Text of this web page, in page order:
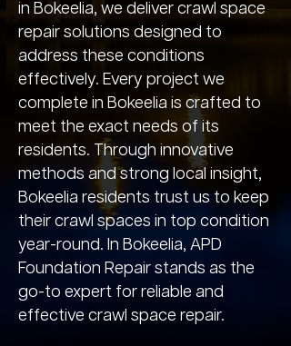
in Bokeelia, we deliver crawl space
repair solutions designed to
address these conditions
effectively. Every project we
complete in Bokeelia is crafted to
meet the exact needs of its
residents. Through innovative
methods and strong local insight,
Bokeelia residents trust us to keep
their crawl spaces in top condition
year-round. In Bokeelia, APD
Foundation Repair stands as the
go-to expert for reliable and
effective crawl space repair.